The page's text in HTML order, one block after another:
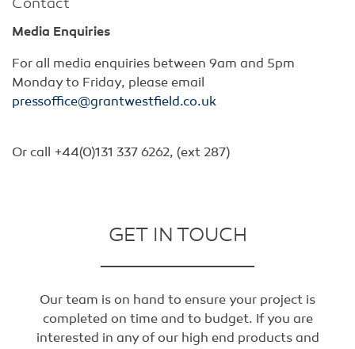
Contact
Media Enquiries
For all media enquiries between 9am and 5pm
Monday to Friday, please email
pressoffice@grantwestfield.co.uk
Or call +44(0)131 337 6262, (ext 287)
GET IN TOUCH
Our team is on hand to ensure your project is
completed on time and to budget. If you are
interested in any of our high end products and